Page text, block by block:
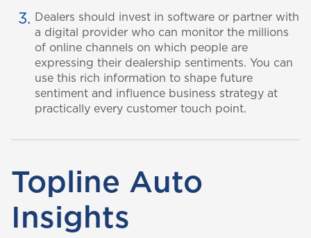
Dealers should invest in software or partner with
a digital provider who can monitor the millions
of online channels on which people are
expressing their dealership sentiments. You can
use this rich information to shape future
sentiment and influence business strategy at
practically every customer touch point.
Topline Auto
Insights